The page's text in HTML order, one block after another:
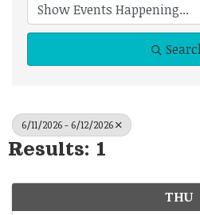
6/11/2026 - 6/12/2026
Results: 1
THU